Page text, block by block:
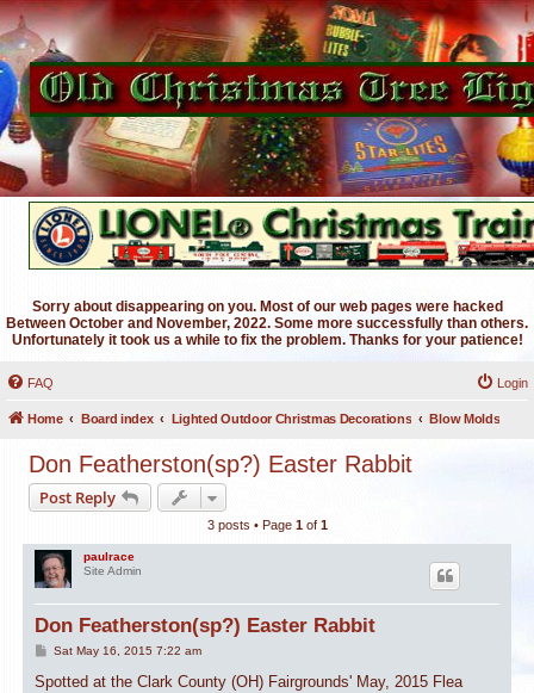
Sorry about disappearing on you. Most of our web pages were hacked
Between October and November, 2022. Some more successfully than others.
Unfortunately it took us a while to fix the problem. Thanks for your patience!
FAQ Login
Home Board index Lighted Outdoor Christmas Decorations Blow Molds
Don Featherston(sp?) Easter Rabbit
Post Reply
3 posts • Page 1of 1
paulrace
Site Admin
Don Featherston(sp?) Easter Rabbit
P
s
Sat May 16, 2015 7:22 am
Spotted at the Clark County (OH) Fairgrounds' May, 2015 Flea